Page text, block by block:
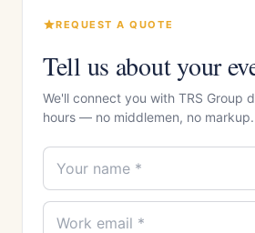
REQUEST A QUOTE
Tell us about your
We'll connect you with TRS Group
hours — no middlemen, no markup.